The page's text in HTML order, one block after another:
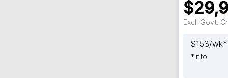
Excl. Govt.
$153/wk*
*Info